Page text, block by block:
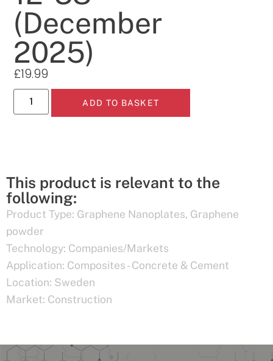
(December
2025)
£19.99
ADD TO BASKET
This product is relevant to the
following:
Product Type: Graphene Nanoplates, Graphene
powder
Technology: Companies/Markets
Application: Composites - Concrete & Cement
Location: Sweden
Market: Construction